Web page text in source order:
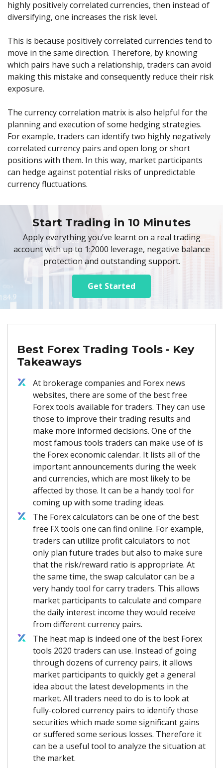
highly positively correlated currencies, then instead of
diversifying, one increases the risk level.
This is because positively correlated currencies tend to
move in the same direction. Therefore, by knowing
which pairs have such a relationship, traders can avoid
making this mistake and consequently reduce their risk
exposure.
The currency correlation matrix is also helpful for the
planning and execution of some hedging strategies.
For example, traders can identify two highly negatively
correlated currency pairs and open long or short
positions with them. In this way, market participants
can hedge against potential risks of unpredictable
currency fluctuations.
Start Trading in 10 Minutes
Apply everything you’ve learnt on a real trading
account with up to 1:2000 leverage, negative balance
protection and outstanding support.
Get Started
Best Forex Trading Tools - Key
Takeaways
At brokerage companies and Forex news
websites, there are some of the best free
Forex tools available for traders. They can use
those to improve their trading results and
make more informed decisions. One of the
most famous tools traders can make use of is
the Forex economic calendar. It lists all of the
important announcements during the week
and currencies, which are most likely to be
affected by those. It can be a handy tool for
coming up with some trading ideas.
The Forex calculators can be one of the best
free FX tools one can find online. For example,
traders can utilize profit calculators to not
only plan future trades but also to make sure
that the risk/reward ratio is appropriate. At
the same time, the swap calculator can be a
very handy tool for carry traders. This allows
market participants to calculate and compare
the daily interest income they would receive
from different currency pairs.
The heat map is indeed one of the best Forex
tools 2020 traders can use. Instead of going
through dozens of currency pairs, it allows
market participants to quickly get a general
idea about the latest developments in the
market. All traders need to do is to look at
fully-colored currency pairs to identify those
securities which made some significant gains
or suffered some serious losses. Therefore it
can be a useful tool to analyze the situation at
the market.